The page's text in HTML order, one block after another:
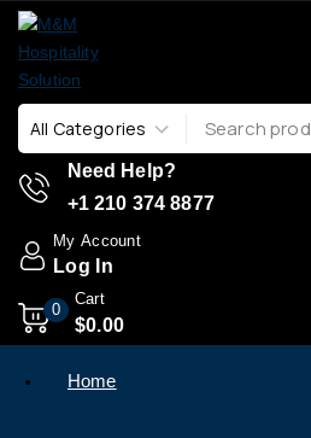
Need Help?
+1 210 374 8877
My Account
Log In
0
Cart
$0.00
Home